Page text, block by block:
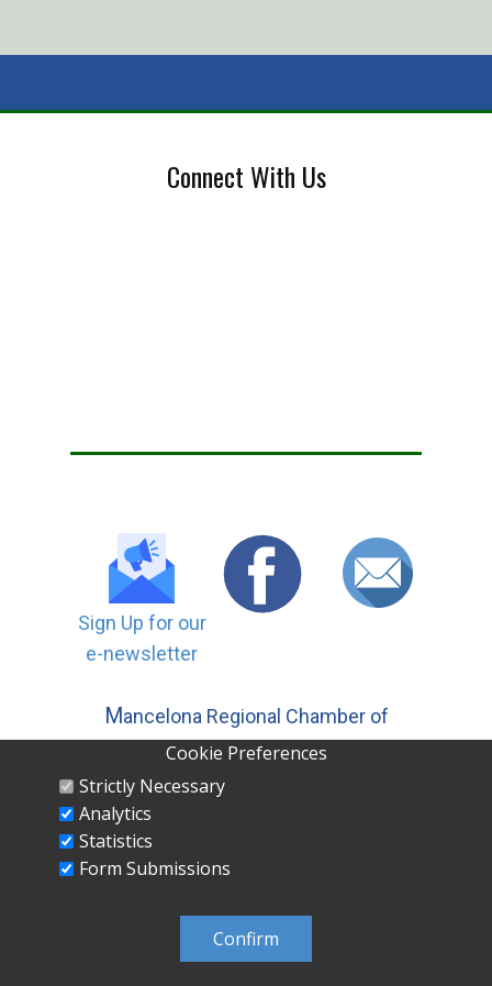
Connect With Us
Sign Up for our
e-newsletter
Mancelona Regional Chamber of
Commerce, Inc | PO ​Box 558
Mancelona MI 49659 231-587-5500
COMMERCE INC PO Box 558 Mancelona, MI
Cookie Preferences
Strictly Necessary
Analytics
Statistics
Form Submissions
Confirm